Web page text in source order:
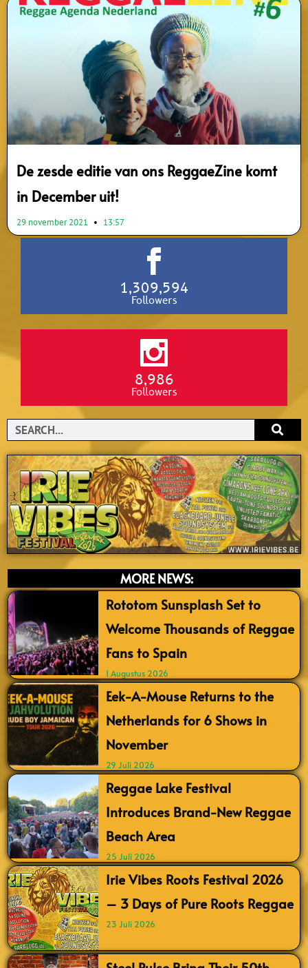
De zesde editie van ons ReggaeZine komt
in December uit!
29 november 2021 13:57
1,309,594
Followers
8,986
Followers
Search
MORE NEWS:
Rototom Sunsplash Set to
Welcome Thousands of Reggae
Fans to Spain
1 Augustus 2026
Eek-A-Mouse Returns to the
Netherlands for 6 Shows in
November
29 Juli 2026
Reggae Lake Festival
Introduces Brand-New Reggae
Beach Area
25 Juli 2026
Irie Vibes Roots Festival 2026
– 3 Days of Pure Roots Reggae
23 Juli 2026